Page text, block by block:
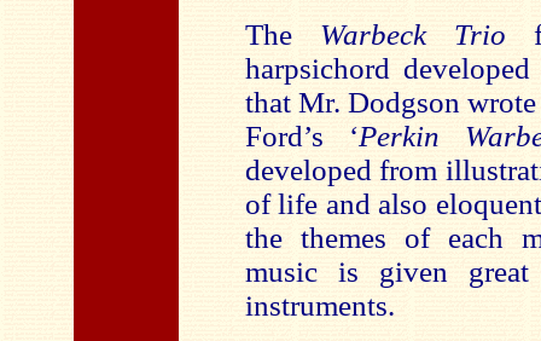
The Warbeck Trio
harpsichord
that Mr. Dodgson
Ford’s ‘Perkin
developed from
of life and also
the themes of each
music is given
instruments.